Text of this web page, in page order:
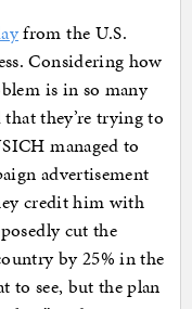
from the U.S.
Considering how
is in so many
they’re trying to
managed to
advertisement
credit him with
cut the
by 25% in the
to see, but the plan